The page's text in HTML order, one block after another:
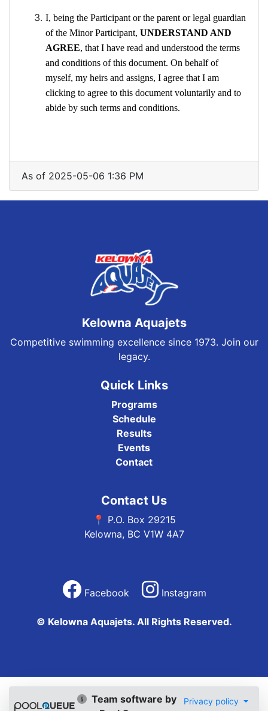
I, being the Participant or the parent or legal guardian
of the Minor Participant, UNDERSTAND AND
AGREE, that I have read and understood the terms
and conditions of this document. On behalf of
myself, my heirs and assigns, I agree that I am
clicking to agree to this document voluntarily and to
abide by such terms and conditions.
As of 2025-05-06 1:36 PM
Kelowna Aquajets
Competitive swimming excellence since 1973. Join our
legacy.
Quick Links
Programs
Schedule
Results
Events
Contact
Contact Us
📍 P.O. Box 29215
Kelowna, BC V1W 4A7
Facebook Instagram
© Kelowna Aquajets. All Rights Reserved.
Team software by
Privacy policy